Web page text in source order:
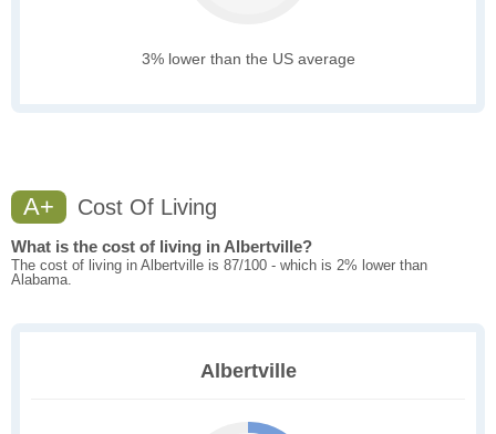
3% lower than the US average
A+ Cost Of Living
What is the cost of living in Albertville?
The cost of living in Albertville is 87/100 - which is 2% lower than
Alabama.
Albertville